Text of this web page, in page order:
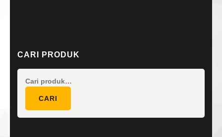
CARI PRODUK
CARI